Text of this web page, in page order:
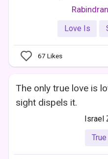
Love Is
67 Likes
The only true love is
sight dispels it.
Israel